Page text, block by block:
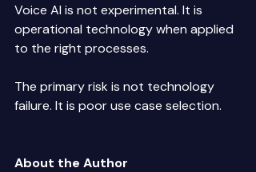
Voice AI is not experimental. It is
operational technology when applied
to the right processes.
The primary risk is not technology
failure. It is poor use case selection.
About the Author